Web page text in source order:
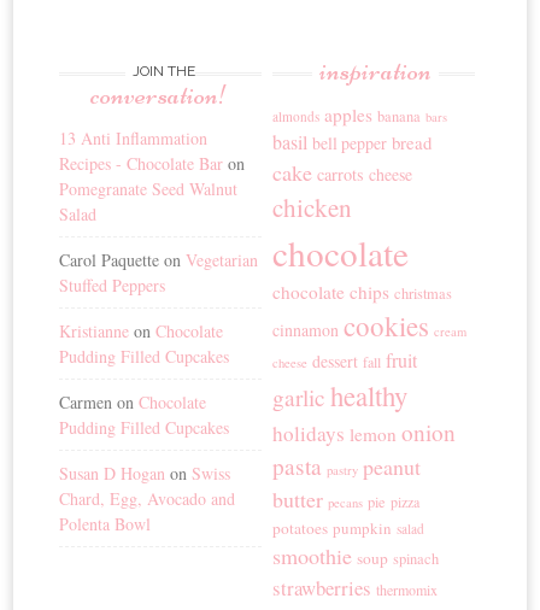
JOIN THE
conversation!
13 Anti Inflammation
Recipes - Chocolate Bar on
Pomegranate Seed Walnut
Salad
Carol Paquette onVegetarian
Stuffed Peppers
Kristianne onChocolate
Pudding Filled Cupcakes
Carmen onChocolate
Pudding Filled Cupcakes
Susan D Hogan onSwiss
Chard, Egg, Avocado and
Polenta Bowl
inspiration
almonds apples banana bars
basil bell pepper bread
cake carrots cheese
chicken
chocolate
chocolate chips christmas
cinnamon cookies cream
cheese dessert fall fruit
garlic healthy
holidays lemon onion
pasta pastry peanut
butter pecans pie pizza
potatoes pumpkin salad
smoothie soup spinach
strawberries thermomix